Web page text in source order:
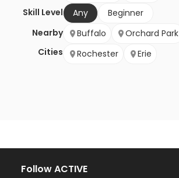
Skill Level
Any
Beginner
Nearby
Cities
Buffalo Orchard Park
Rochester
Erie
Follow ACTIVE